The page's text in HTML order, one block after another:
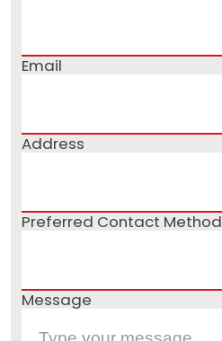
Email
Address
Preferred Contact Method
Message